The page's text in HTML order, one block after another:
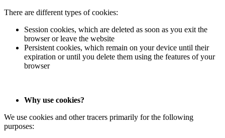
There are different types of cookies:
Session cookies, which are deleted as soon as you exit the
browser or leave the website
Persistent cookies, which remain on your device until their
expiration or until you delete them using the features of your
browser
Why use cookies?
We use cookies and other tracers primarily for the following
purposes: